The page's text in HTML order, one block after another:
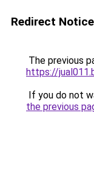
Redirect Notice
The previous
https://
If you do not
the previous